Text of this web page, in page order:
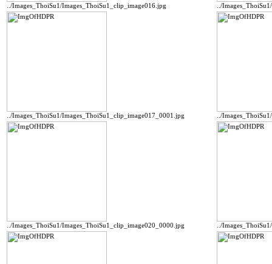
../Images_ThoiSu1/Images_ThoiSu1_clip_image016.jpg ../
../Images_ThoiSu1/Images_ThoiSu1_clip_image017_0001.jpg ../
../Images_ThoiSu1/Images_ThoiSu1_clip_image020_0000.jpg ../